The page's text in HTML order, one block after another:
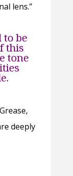
lens.”
to be
this
tone
deeply